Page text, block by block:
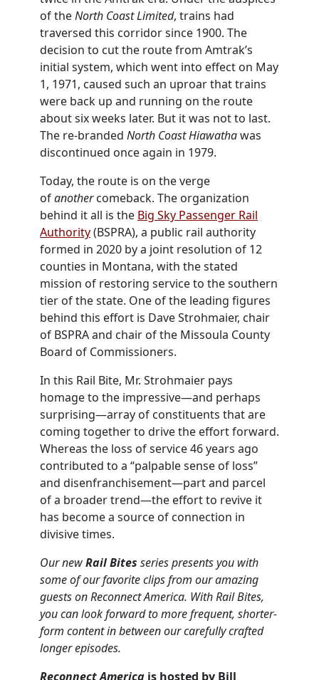
of theNorth Coast Limited, trains had
traversed this corridor since 1900. The
decision to cut the route from Amtrak’s
initial system, which went into effect on May
1, 1971, caused such an uproar that trains
were back up and running on the route
about six weeks later. But it was not to last.
The re-branded North Coast Hiawathawas
discontinued once again in 1979.
Today, the route is on the verge
ofanother comeback. The organization
behind it all is the Big Sky Passenger Rail
Authority(BSPRA), a public rail authority
formed in 2020 by a joint resolution of 12
counties in Montana, with the stated
mission of restoring service to the southern
tier of the state. One of the leading figures
behind this effort is Dave Strohmaier, chair
of BSPRA and chair of the Missoula County
Board of Commissioners.
In this Rail Bite, Mr. Strohmaier pays
homage to the impressive—and perhaps
surprising—array of constituents that are
coming together to drive the effort forward.
Whereas the loss of service 46 years ago
contributed to a “palpable sense of loss”
and disenfranchisement—part and parcel
of a broader trend—the effort to revive it
has become a source of connection in
divisive times.
Our newRail Bites series presents you with
some of our favorite clips from our amazing
guests on Reconnect America. With Rail Bites,
you can look forward to more frequent, shorter-
form content in between our carefully crafted
longer episodes.
Reconnect America is hosted by Bill